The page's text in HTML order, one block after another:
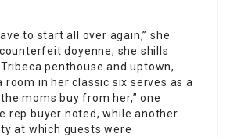
to start all over again,” she
doyenne, she shills
penthouse and uptown,
room in her classic six serves as a
moms buy from her,” one
rep buyer noted, while another
at which guests were